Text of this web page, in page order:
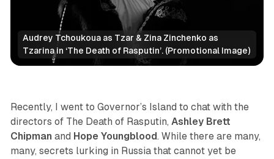
Audrey Tchoukoua as Tzar & Zina Zinchenko as
Tzarina in ‘The Death of Rasputin’. (Promotional Image)
Immersive Theatre NYC Features
Recently, I went to Governor’s Island to chat with the
directors of The Death of Rasputin, Ashley Brett
Chipman and Hope Youngblood. While there are many,
many, secrets lurking in Russia that cannot yet be